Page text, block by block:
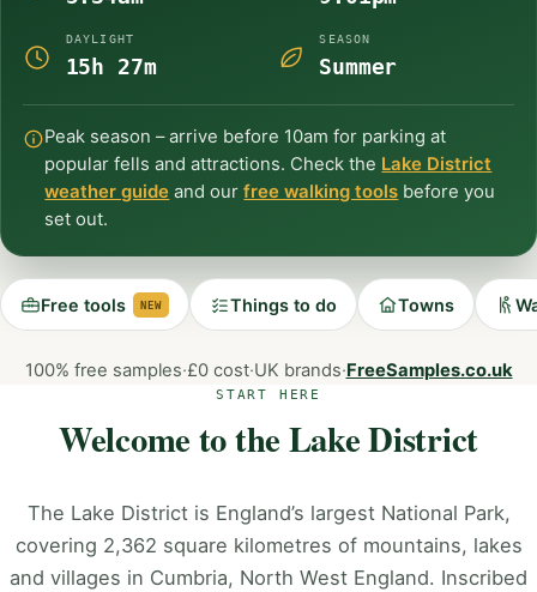
DAYLIGHT
15h 27m
SEASON
Summer
Peak season – arrive before 10am for parking at
popular fells and attractions. Check the Lake District
weather guide and ourfree walking tools before you
set out.
Free tools NEW Things to do Towns
100% free samples·£0 cost·UK brands·FreeSamples.co.uk
START HERE
Welcome to the Lake District
The Lake District is England’s largest National Park,
covering 2,362 square kilometres of mountains, lakes
and villages in Cumbria, North West England. Inscribed